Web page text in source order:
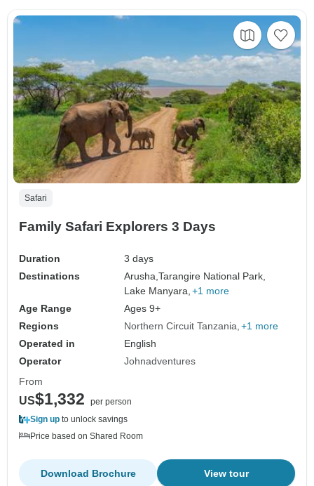
Safari
Family Safari Explorers 3 Days
Duration
3 days
Destinations
Arusha,Tarangire National Park,
Lake Manyara, +1 more
Age Range
Ages 9+
Regions
Northern Circuit Tanzania +1 more
Operated in
English
Operator
Johnadventures
From
US$1,332
per person
Sign up to unlock savings
Price based on Shared Room
View tour
Download Brochure